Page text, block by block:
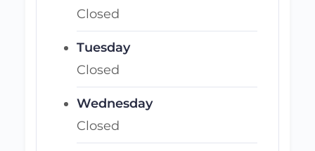
Closed
Tuesday
Closed
Wednesday
Closed